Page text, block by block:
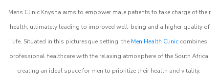
Mens Clinic Knysna aims to empower male patients to take charge of their
health, ultimately leading to improved well-being and a higher quality of
life. Situated in this picturesque setting, the Men Health Cliniccombines
professional healthcare with the relaxing atmosphere of the South Africa,
creating an ideal space for men to prioritize their health and vitality.